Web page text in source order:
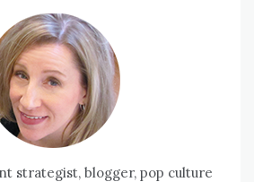
strategist, blogger, pop culture